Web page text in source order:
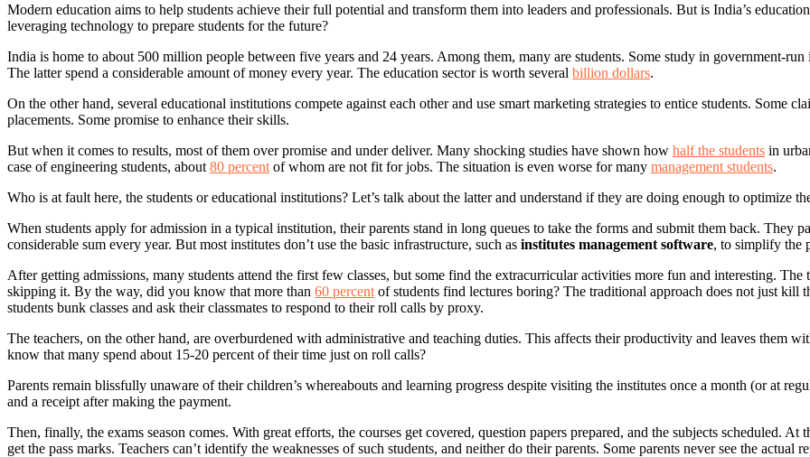
Modern education aims to help students achieve their full potential and transform them into leaders and professionals. But is India’s
leveraging technology to prepare students for the future?
India is home to about 500 million people between five years and 24 years. Among them, many are students. Some study in government-
The latter spend a considerable amount of money every year. The education sector is worth several billion dollars.
On the other hand, several educational institutions compete against each other and use smart marketing strategies to entice students. Some
placements. Some promise to enhance their skills.
But when it comes to results, most of them over promise and under deliver. Many shocking studies have shown how half the students in
case of engineering students, about 80 percent of whom are not fit for jobs. The situation is even worse for many management students.
Who is at fault here, the students or educational institutions? Let’s talk about the latter and understand if they are doing enough to optimize
When students apply for admission in a typical institution, their parents stand in long queues to take the forms and submit them back. They
considerable sum every year. But most institutes don’t use the basic infrastructure, such as institutes management software, to simplify the
After getting admissions, many students attend the first few classes, but some find the extracurricular activities more fun and interesting.
skipping it. By the way, did you know that more than 60 percent of students find lectures boring? The traditional approach does not just
students bunk classes and ask their classmates to respond to their roll calls by proxy.
The teachers, on the other hand, are overburdened with administrative and teaching duties. This affects their productivity and leaves them
know that many spend about 15-20 percent of their time just on roll calls?
Parents remain blissfully unaware of their children’s whereabouts and learning progress despite visiting the institutes once a month (or at
and a receipt after making the payment.
Then, finally, the exams season comes. With great efforts, the courses get covered, question papers prepared, and the subjects scheduled.
get the pass marks. Teachers can’t identify the weaknesses of such students, and neither do their parents. Some parents never see the